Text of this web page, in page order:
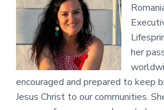
her
encouraged and prepared to keep
Jesus Christ to our communities.